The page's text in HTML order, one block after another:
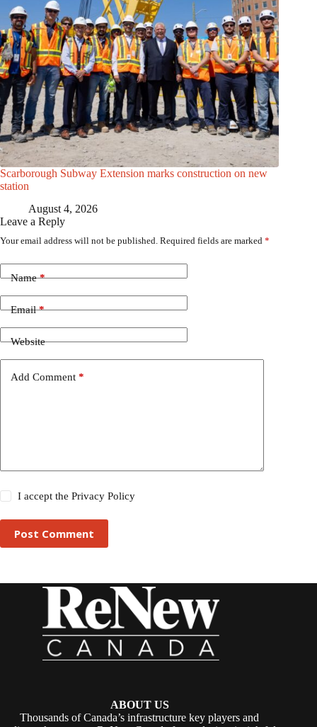
Scarborough Subway Extension marks construction on new
station
August 4, 2026
Leave a Reply
Your email address will not be published. Required fields are marked *
Name*
Email*
Website
Add Comment *
I accept thePrivacy Policy
Post Comment
ABOUT US
Thousands of Canada’s infrastructure key players and